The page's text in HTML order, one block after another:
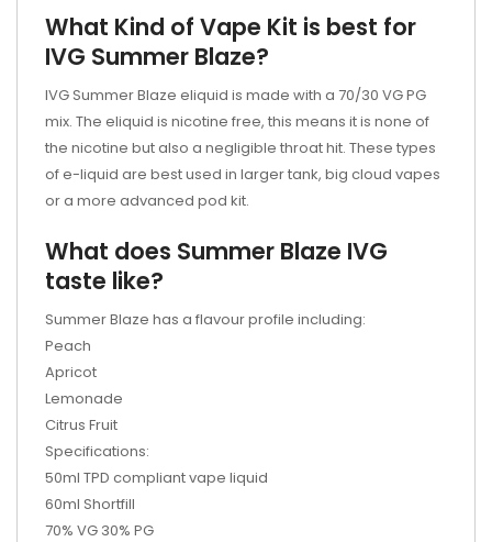
What Kind of Vape Kit is best for
IVG Summer Blaze?
IVGSummer Blaze eliquid is made with a 70/30 VG PG
mix. The eliquid is nicotine free, this means it is none of
the nicotine but also a negligible throat hit. These types
of e-liquid are best used in larger tank, big cloud vapes
or a more advanced pod kit.
What does Summer Blaze IVG
taste like?
Summer Blaze has a flavour profile including:
Peach
Apricot
Lemonade
Citrus Fruit
Specifications:
50ml TPD compliant vape liquid
60ml Shortfill
70% VG 30% PG